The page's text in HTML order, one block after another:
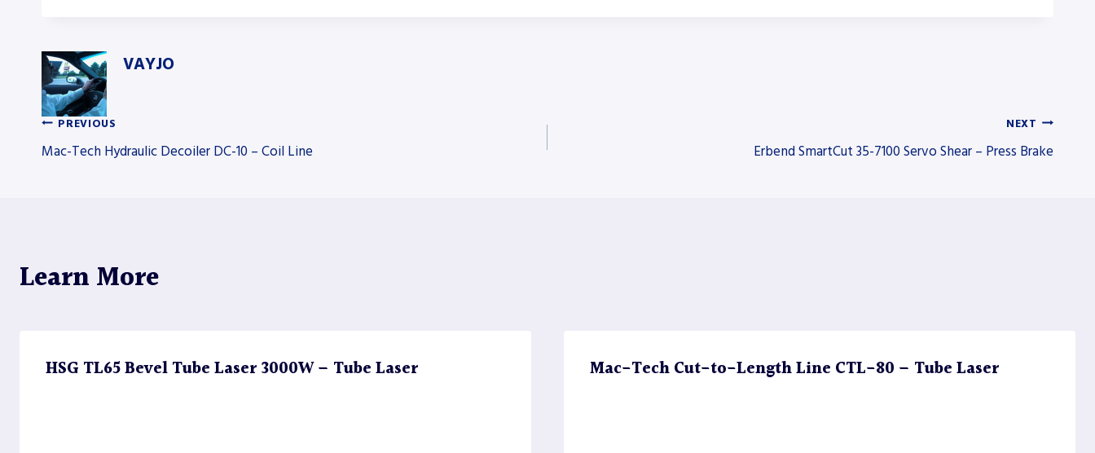
VAYJO
Post
PREVIOUS
Mac-Tech Hydraulic Decoiler DC-10 – Coil Line
NEXT
Erbend SmartCut 35-7100 Servo Shear – Press Brake
Learn More
HSG TL65 Bevel Tube Laser 3000W – Tube Laser Mac-Tech Cut-to-Length Line CTL-80 – Tube Laser